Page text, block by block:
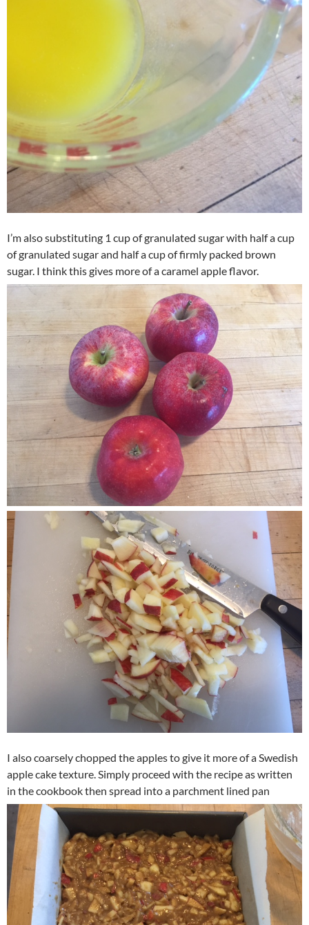
I’m also substituting 1 cup of granulated sugar with half a cup
of granulated sugar and half a cup of firmly packed brown
sugar. I think this gives more of a caramel apple flavor.
I also coarsely chopped the apples to give it more of a Swedish
apple cake texture. Simply proceed with the recipe as written
in the cookbook then spread into a parchment lined pan